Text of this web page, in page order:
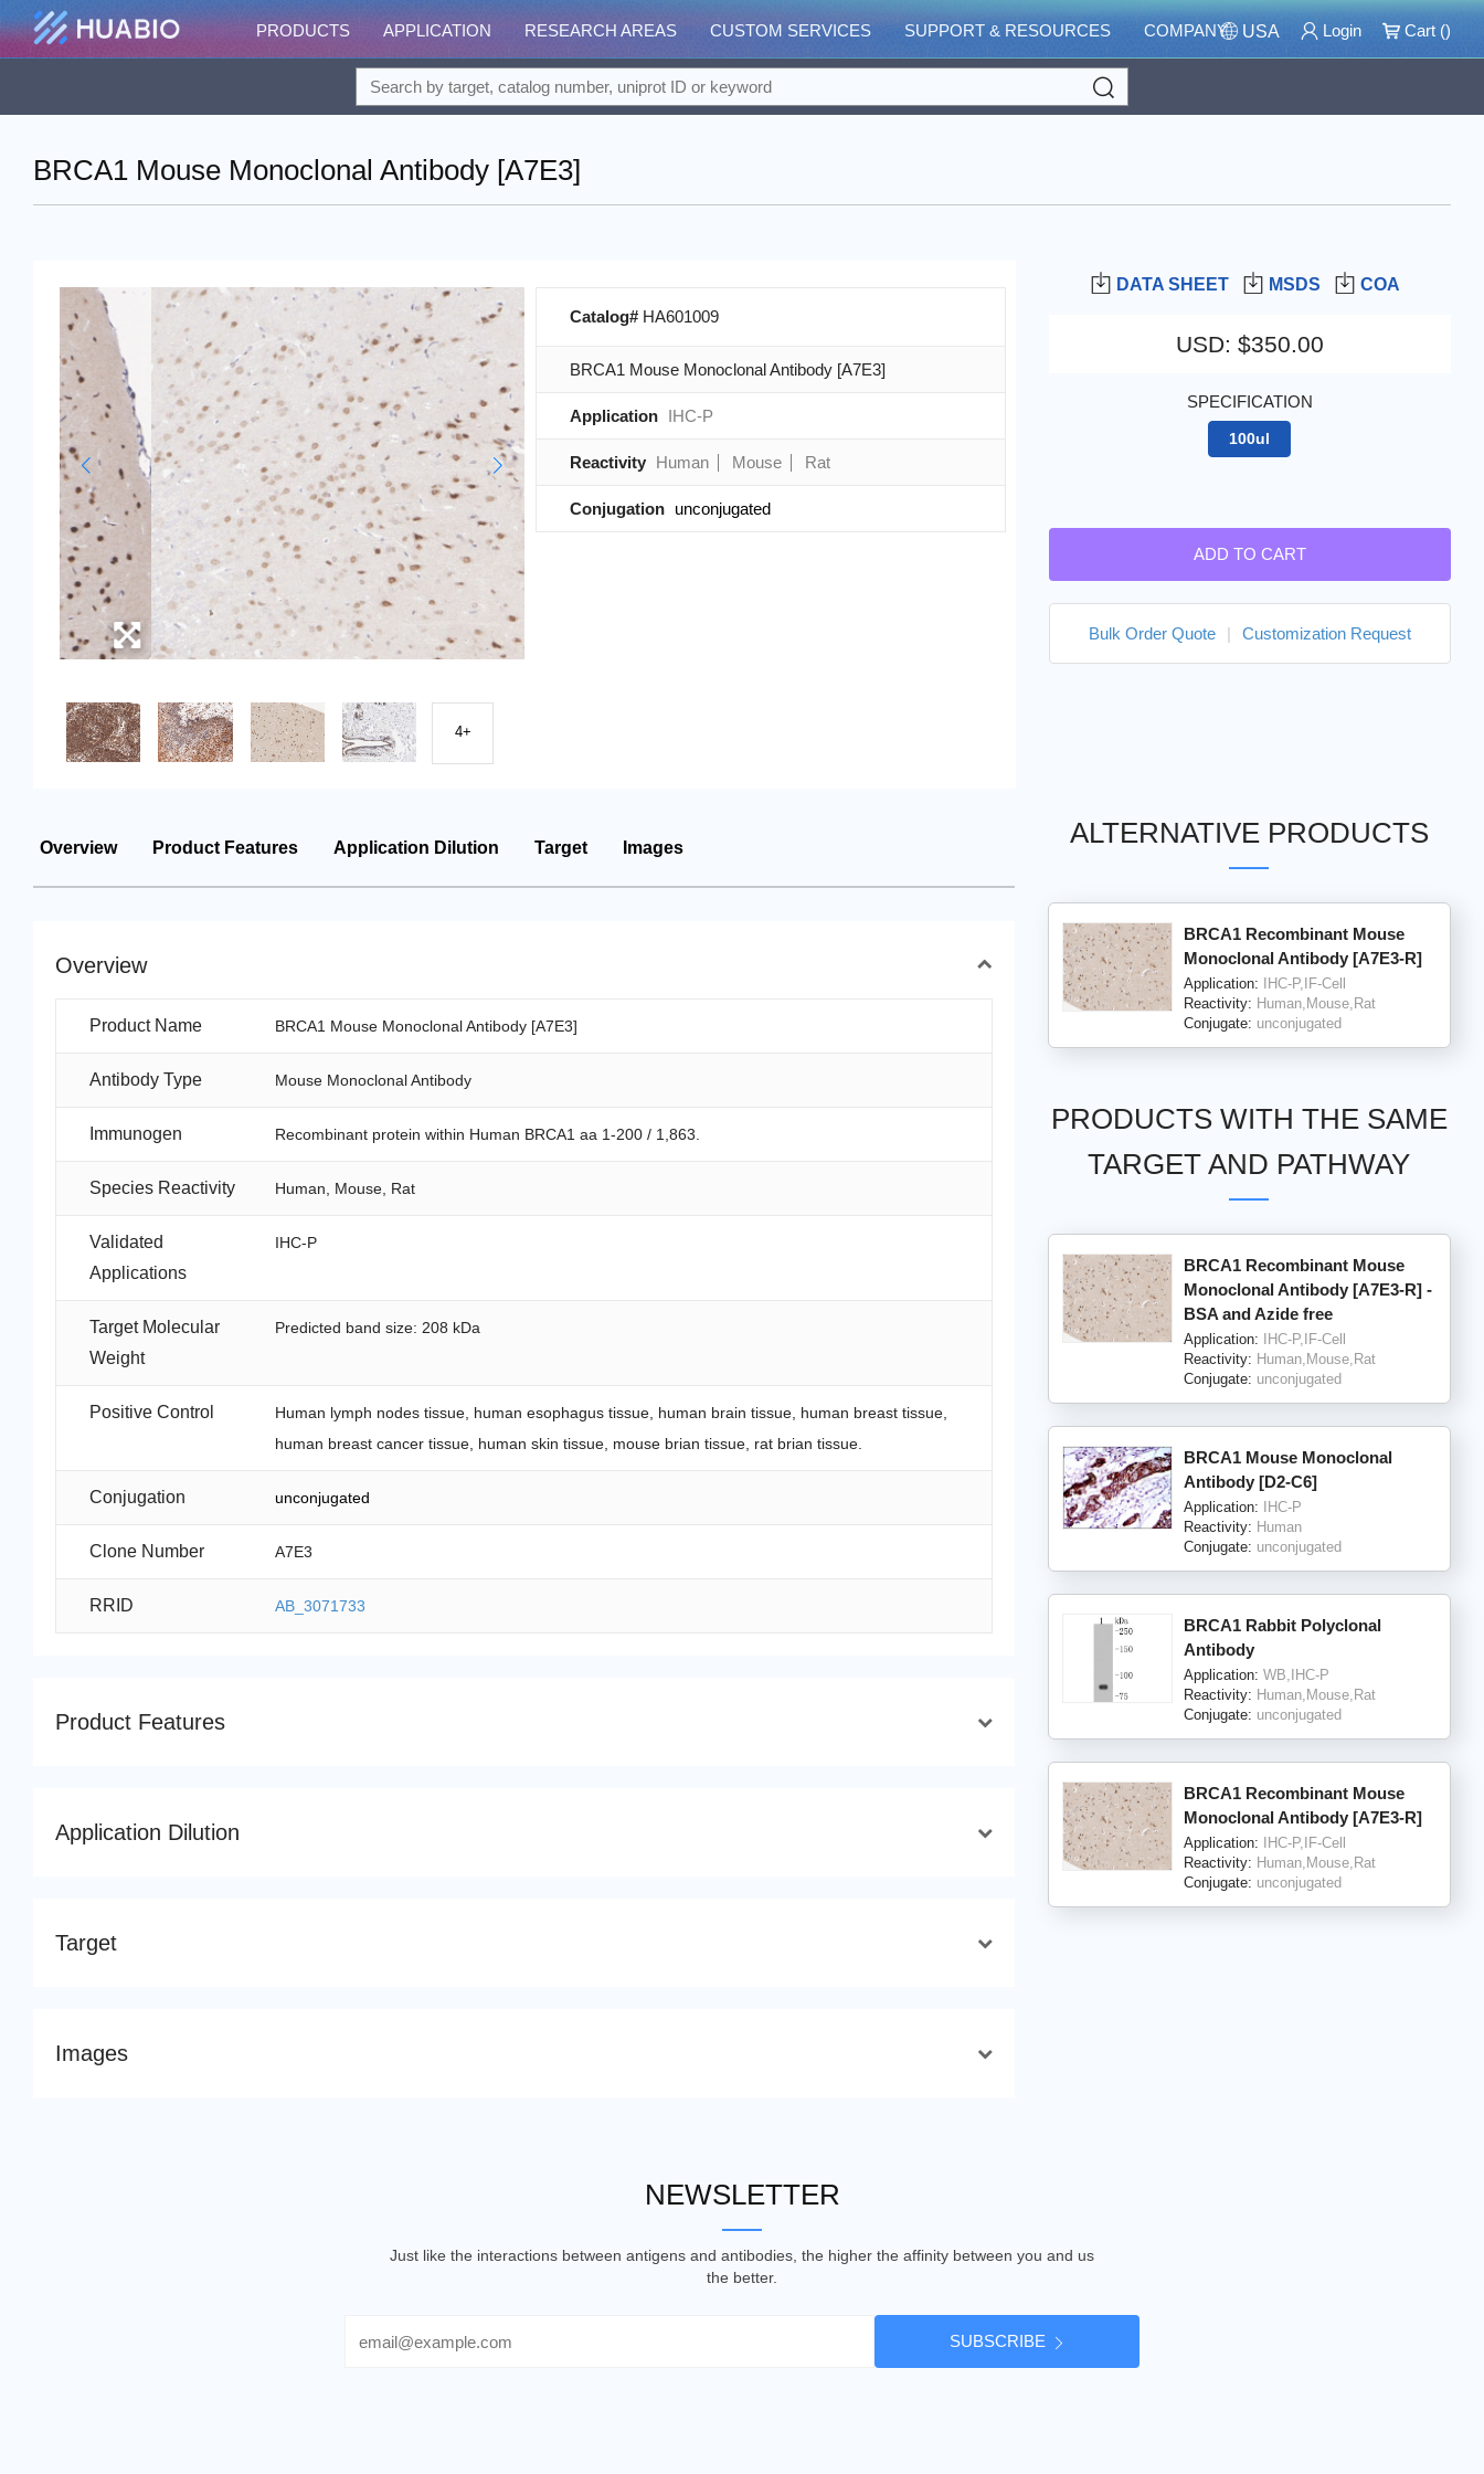
PRODUCTS APPLICATION RESEARCH AREAS CUSTOM SERVICES SUPPORT & RESOURCES COMPANY USA Login Cart ()
BRCA1 Mouse Monoclonal Antibody [A7E3]
DATA SHEET MSDS COA
USD: $350.00
SPECIFICATION
100ul
ADD TO CART
Bulk Order Quote | Customization Request
4+
Catalog# HA601009
BRCA1 Mouse Monoclonal Antibody [A7E3]
Application IHC-P
Reactivity Human Mouse Rat
Conjugation unconjugated
Overview Product Features Application Dilution Target Images
Overview
Product Name BRCA1 Mouse Monoclonal Antibody [A7E3]
Antibody Type Mouse Monoclonal Antibody
Immunogen Recombinant protein within Human BRCA1 aa 1-200 / 1,863.
Species Reactivity Human, Mouse, Rat
Validated
Applications
IHC-P
Target Molecular
Weight
Predicted band size: 208 kDa
Positive Control
Human lymph nodes tissue, human esophagus tissue, human brain tissue, human breast tissue,
human breast cancer tissue, human skin tissue, mouse brian tissue, rat brian tissue.
Conjugation unconjugated
Clone Number A7E3
RRID AB_3071733
Product Features
Application Dilution
Target
Images
ALTERNATIVE PRODUCTS
BRCA1 Recombinant Mouse
Monoclonal Antibody [A7E3-R]
Application:
IHC-P,IF-Cell
Reactivity: Human,Mouse,Rat
Conjugate: unconjugated
PRODUCTS WITH THE SAME
TARGET AND PATHWAY
BRCA1 Recombinant Mouse
Monoclonal Antibody [A7E3-R] -
BSA and Azide free
Application:
IHC-P,IF-Cell
Reactivity: Human,Mouse,Rat
Conjugate: unconjugated
BRCA1 Mouse Monoclonal
Antibody [D2-C6]
Application:
IHC-P
Reactivity: Human
Conjugate: unconjugated
BRCA1 Rabbit Polyclonal
Antibody
Application: WB,IHC-P
Reactivity: Human,Mouse,Rat
Conjugate: unconjugated
BRCA1 Recombinant Mouse
Monoclonal Antibody [A7E3-R]
Application:
IHC-P,IF-Cell
Reactivity: Human,Mouse,Rat
Conjugate: unconjugated
NEWSLETTER
Just like the interactions between antigens and antibodies, the higher the affinity between you and us
the better.
SUBSCRIBE